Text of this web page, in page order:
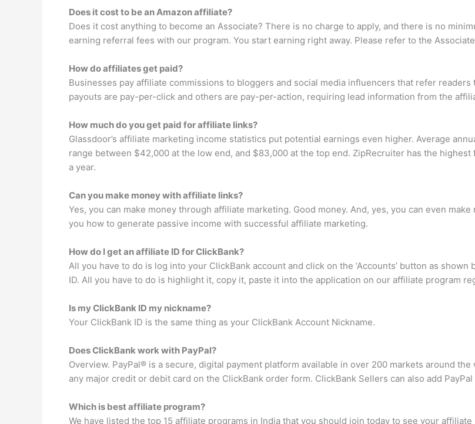
Does it cost to be an Amazon affiliate?
Does it cost anything to become an Associate? There is no charge to apply, and there is no
earning referral fees with our program. You start earning right away. Please refer to the
How do affiliates get paid?
Businesses pay affiliate commissions to bloggers and social media influencers that refer
payouts are pay-per-click and others are pay-per-action, requiring lead information from the
How much do you get paid for affiliate links?
Glassdoor’s affiliate marketing income statistics put potential earnings even higher. Average
range between $42,000 at the low end, and $83,000 at the top end. ZipRecruiter has the
a year.
Can you make money with affiliate links?
Yes, you can make money through affiliate marketing. Good money. And, yes, you can even
you how to generate passive income with successful affiliate marketing.
How do I get an affiliate ID for ClickBank?
All you have to do is log into your ClickBank account and click on the ‘Accounts’ button as shown
ID. All you have to do is highlight it, copy it, paste it into the application on our affiliate program
Is my ClickBank ID my nickname?
Your ClickBank ID is the same thing as your ClickBank Account Nickname.
Does ClickBank work with PayPal?
Overview. PayPal® is a secure, digital payment platform available in over 200 markets around
any major credit or debit card on the ClickBank order form. ClickBank Sellers can also add
Which is best affiliate program?
We have listed the top 15 affiliate programs in India that you should join today to see your